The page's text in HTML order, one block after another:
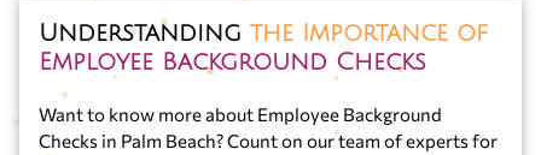
Understanding the Importance of
Employee Background Checks
Want to know more about Employee Background
Checks in Palm Beach? Count on our team of experts for